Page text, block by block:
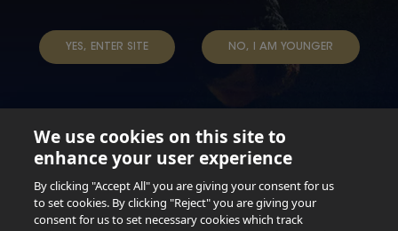
YES, ENTER SITE NO, I AM YOUNGER
Not for persons under the age of 18. Enjoy Responsibly.
Do not share this content with minors. DO NOT DRINK AND
DRIVE. DO NOT DRINK ALCOHOL IF YOU’RE PREGNANT.
© 2026 Anheuser Busch Inbev
PRIVACY POLICY
TERMS & CONDITIONS
DATA SUBJECT REQUEST
TAP INTO YOUR BEER
We use cookies on this site to
enhance your user experience
By clicking "Accept All" you are giving your consent for us
to set cookies. By clicking "Reject" you are giving your
consent for us to set necessary cookies which track